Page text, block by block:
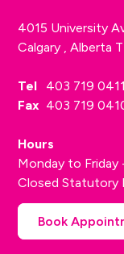
4015 University
Calgary , Alberta
Tel
403 719 0411
Fax 403 719
Hours
Monday to Friday
Closed Statutory
Book